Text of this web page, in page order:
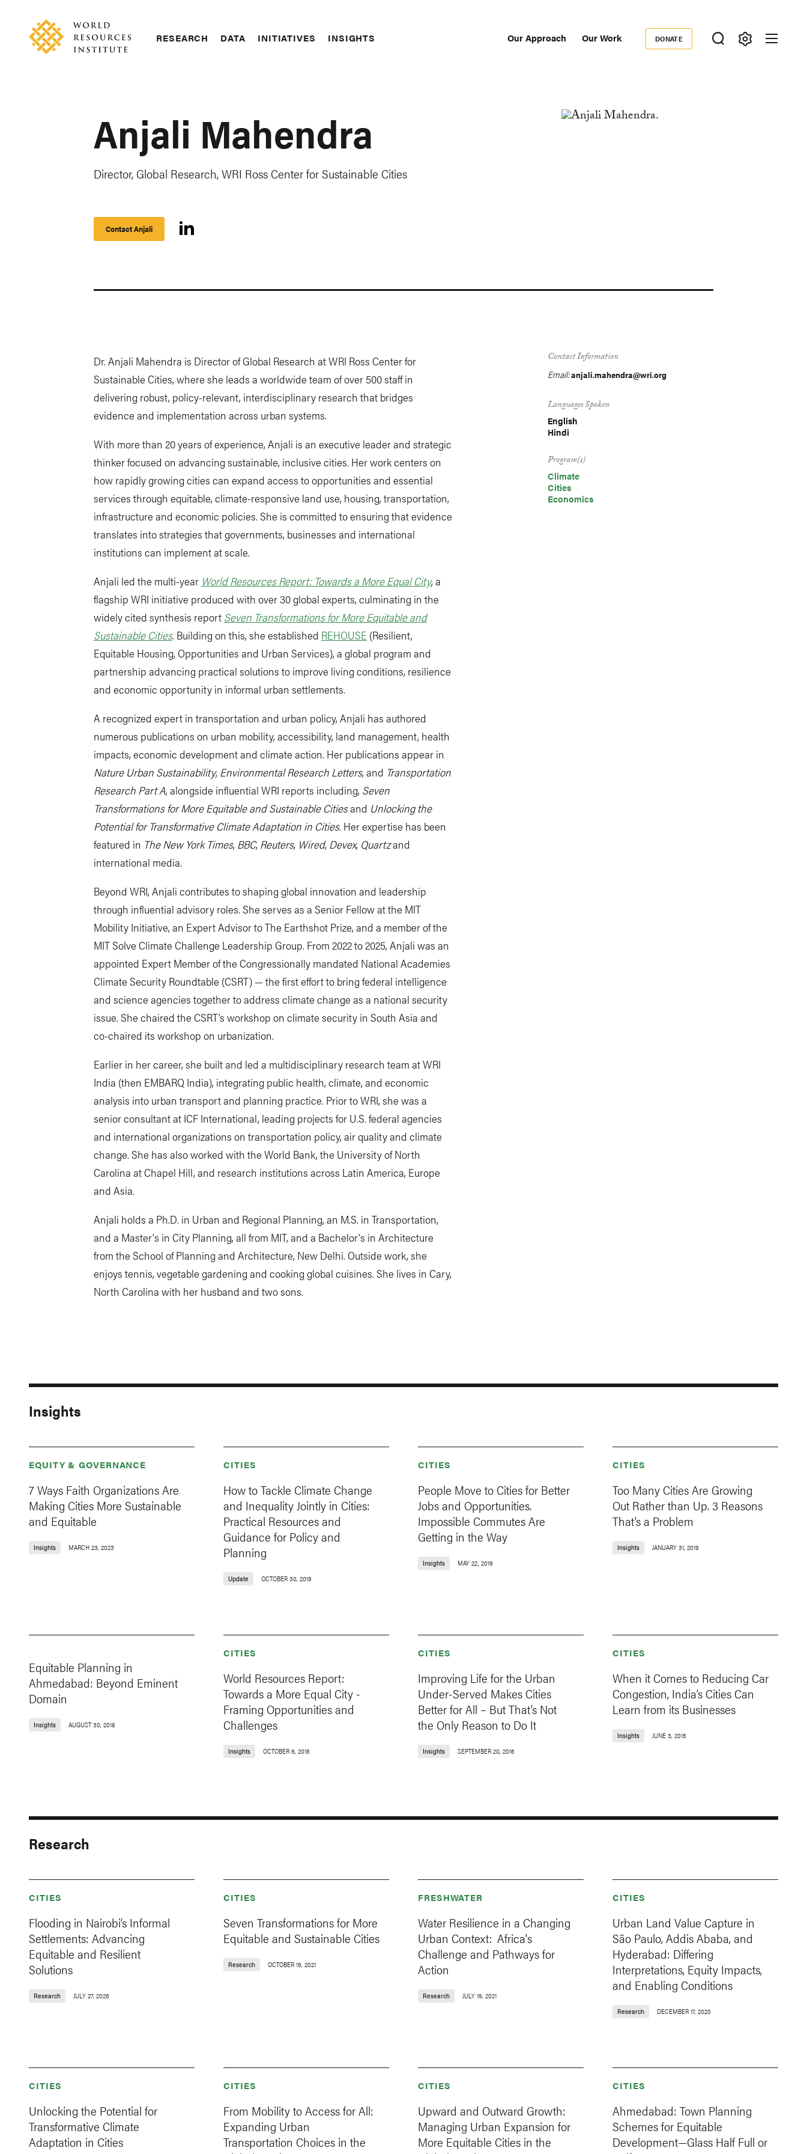
content
RESEARCH DATA INITIATIVES INSIGHTS Our Approach Our Work
Donate
DONATE
Anjali Mahendra
Director, Global Research, WRI Ross Center for Sustainable Cities
Contact Anjali
Dr. Anjali Mahendra is Director of Global Research at WRI Ross Center for
Sustainable Cities, where she leads a worldwide team of over 500 staff in
delivering robust, policy-relevant, interdisciplinary research that bridges
evidence and implementation across urban systems.
With more than 20 years of experience, Anjali is an executive leader and strategic
thinker focused on advancing sustainable, inclusive cities. Her work centers on
how rapidly growing cities can expand access to opportunities and essential
services through equitable, climate-responsive land use, housing, transportation,
infrastructure and economic policies. She is committed to ensuring that evidence
translates into strategies that governments, businesses and international
institutions can implement at scale.
Anjali led the multi-year World Resources Report: Towards a More Equal City, a
flagship WRI initiative produced with over 30 global experts, culminating in the
widely cited synthesis report Seven Transformations for More Equitable and
Sustainable Cities. Building on this, she established REHOUSE (Resilient,
Equitable Housing, Opportunities and Urban Services), a global program and
partnership advancing practical solutions to improve living conditions, resilience
and economic opportunity in informal urban settlements.
A recognized expert in transportation and urban policy, Anjali has authored
numerous publications on urban mobility, accessibility, land management, health
impacts, economic development and climate action. Her publications appear in
Nature Urban Sustainability, Environmental Research Letters, and Transportation
Research Part A, alongside influential WRI reports including, Seven
Transformations for More Equitable and Sustainable Citiesand Unlocking the
Potential for Transformative Climate Adaptation in Cities. Her expertise has been
featured in The New York Times, BBC, Reuters, Wired, Devex, Quartzand
international media.
Beyond WRI, Anjali contributes to shaping global innovation and leadership
through influential advisory roles. She serves as a Senior Fellow at the MIT
Mobility Initiative, an Expert Advisor to The Earthshot Prize, and a member of the
MIT Solve Climate Challenge Leadership Group. From 2022 to 2025, Anjali was an
appointed Expert Member of the Congressionally mandated National Academies
Climate Security Roundtable (CSRT) — the first effort to bring federal intelligence
and science agencies together to address climate change as a national security
issue. She chaired the CSRT’s workshop on climate security in South Asia and
co-chaired its workshop on urbanization.
Earlier in her career, she built and led a multidisciplinary research team at WRI
India (then EMBARQ India), integrating public health, climate, and economic
analysis into urban transport and planning practice. Prior to WRI, she was a
senior consultant at ICF International, leading projects for U.S. federal agencies
and international organizations on transportation policy, air quality and climate
change. She has also worked with the World Bank, the University of North
Carolina at Chapel Hill, and research institutions across Latin America, Europe
and Asia.
Anjali holds a Ph.D. in Urban and Regional Planning, an M.S. in Transportation,
and a Master's in City Planning, all from MIT, and a Bachelor's in Architecture
from the School of Planning and Architecture, New Delhi. Outside work, she
enjoys tennis, vegetable gardening and cooking global cuisines. She lives in Cary,
North Carolina with her husband and two sons.
Contact Information
Email:anjali.mahendra@wri.org
Languages Spoken
English
Hindi
Program(s)
Climate
Cities
Economics
Insights
EQUITY & GOVERNANCE
7 Ways Faith Organizations Are
Making Cities More Sustainable
and Equitable
Insights MARCH 23, 2023
CITIES
How to Tackle Climate Change
and Inequality Jointly in Cities:
Practical Resources and
Guidance for Policy and
Planning
Update OCTOBER 30, 2019
CITIES
People Move to Cities for Better
Jobs and Opportunities.
Impossible Commutes Are
Getting in the Way
Insights MAY 22, 2019
CITIES
Too Many Cities Are Growing
Out Rather than Up. 3 Reasons
That’s a Problem
Insights JANUARY 31, 2019
Equitable Planning in
Ahmedabad: Beyond Eminent
Domain
Insights AUGUST 30, 2018
CITIES
World Resources Report:
Towards a More Equal City -
Framing Opportunities and
Challenges
Insights OCTOBER 6, 2016
CITIES
Improving Life for the Urban
Under-Served Makes Cities
Better for All – But That’s Not
the Only Reason to Do It
Insights SEPTEMBER 20, 2016
CITIES
When it Comes to Reducing Car
Congestion, India’s Cities Can
Learn from its Businesses
Insights JUNE 3, 2015
Research
CITIES
Flooding in Nairobi’s Informal
Settlements: Advancing
Equitable and Resilient
Solutions
Research JULY 27, 2026
CITIES
Seven Transformations for More
Equitable and Sustainable Cities
Research OCTOBER 19, 2021
FRESHWATER
Water Resilience in a Changing
Urban Context: Africa's
Challenge and Pathways for
Action
Research JULY 19, 2021
CITIES
Urban Land Value Capture in
São Paulo, Addis Ababa, and
Hyderabad: Differing
Interpretations, Equity Impacts,
and Enabling Conditions
Research DECEMBER 17, 2020
CITIES
Unlocking the Potential for
Transformative Climate
Adaptation in Cities
CITIES
From Mobility to Access for All:
Expanding Urban
Transportation Choices in the
CITIES
Upward and Outward Growth:
Managing Urban Expansion for
More Equitable Cities in the
CITIES
Ahmedabad: Town Planning
Schemes for Equitable
Development—Glass Half Full or